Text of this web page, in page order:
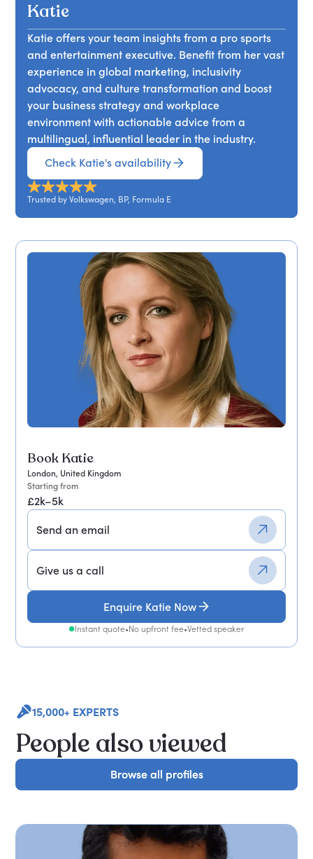
Book Katie
London, United Kingdom
Starting from
£2k–5k
Send an email
Give us a call
Enquire Katie Now
Instant quote•No upfront fee•Vetted speaker
Katie
Katie offers your team insights from a pro sports
and entertainment executive. Benefit from her vast
experience in global marketing, inclusivity
advocacy, and culture transformation and boost
your business strategy and workplace
environment with actionable advice from a
multilingual, influential leader in the industry.
Check Katie's availability
Trusted by Volkswagen, BP, Formula E
15,000+ EXPERTS
People also viewed
Browse all profiles
Browse all profiles